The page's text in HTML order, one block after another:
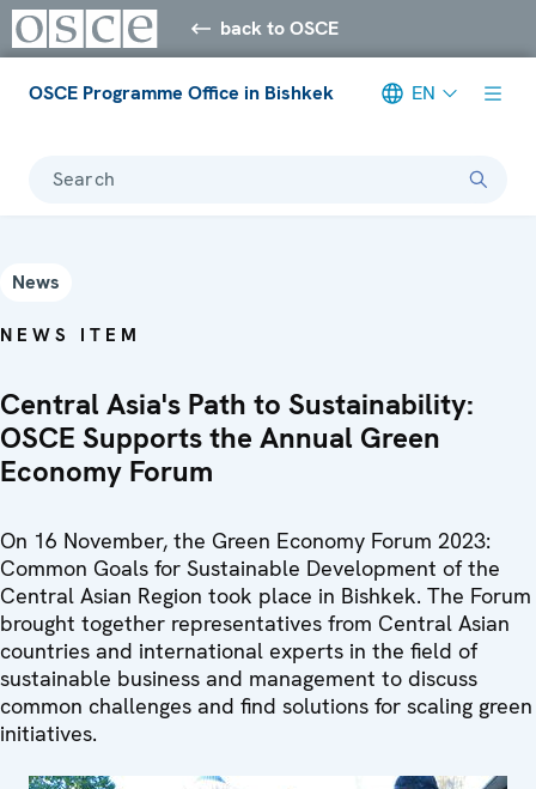
back to OSCE
OSCE Programme Office in Bishkek EN
Search
News
NEWS ITEM
Central Asia's Path to Sustainability:
OSCE Supports the Annual Green
Economy Forum
On 16 November, the Green Economy Forum 2023:
Common Goals for Sustainable Development of the
Central Asian Region took place in Bishkek. The Forum
brought together representatives from Central Asian
countries and international experts in the field of
sustainable business and management to discuss
common challenges and find solutions for scaling green
initiatives.